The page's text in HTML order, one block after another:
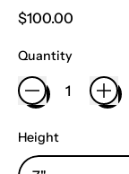
Regular price
$100.00
Quantity
Height